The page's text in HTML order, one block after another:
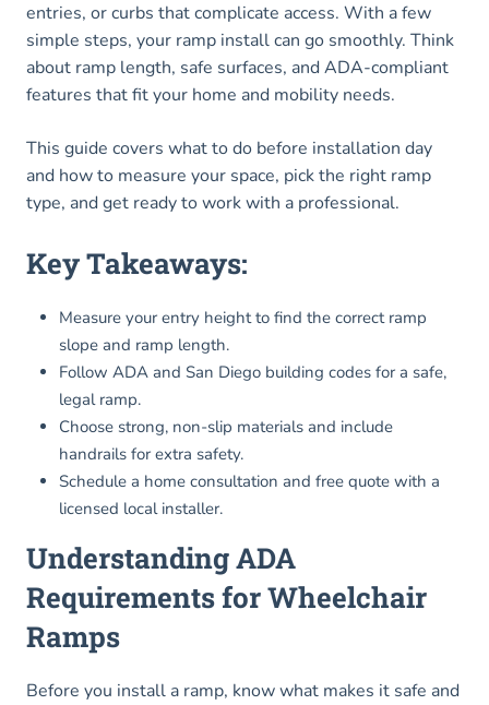
entries, or curbs that complicate access. With a few
simple steps, your ramp install can go smoothly. Think
about ramp length, safe surfaces, and ADA-compliant
features that fit your home and mobility needs.
This guide covers what to do before installation day
and how to measure your space, pick the right ramp
type, and get ready to work with a professional.
Key Takeaways:
Measure your entry height to find the correct ramp
slope and ramp length.
Follow ADA and San Diego building codes for a safe,
legal ramp.
Choose strong, non-slip materials and include
handrails for extra safety.
Schedule a home consultation and free quote with a
licensed local installer.
Understanding ADA
Requirements for Wheelchair
Ramps
Before you install a ramp, know what makes it safe and